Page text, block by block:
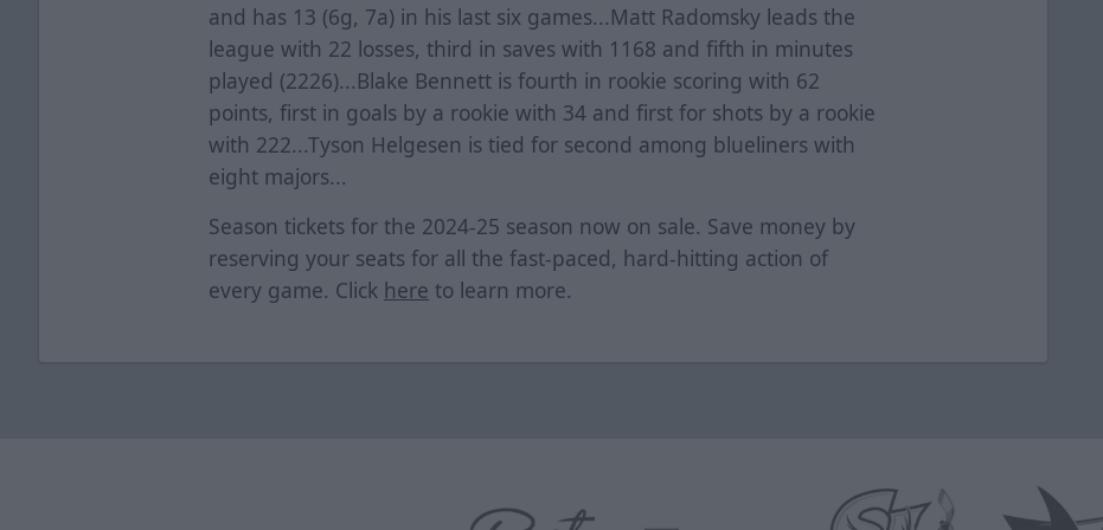
and has 13 (6g, 7a) in his last six games...Matt Radomsky leads the
league with 22 losses, third in saves with 1168 and fifth in minutes
played (2226)...Blake Bennett is fourth in rookie scoring with 62
points, first in goals by a rookie with 34 and first for shots by a rookie
with 222...Tyson Helgesen is tied for second among blueliners with
eight majors...
Season tickets for the 2024-25 season now on sale. Save money by
reserving your seats for all the fast-paced, hard-hitting action of
every game. Click here to learn more.